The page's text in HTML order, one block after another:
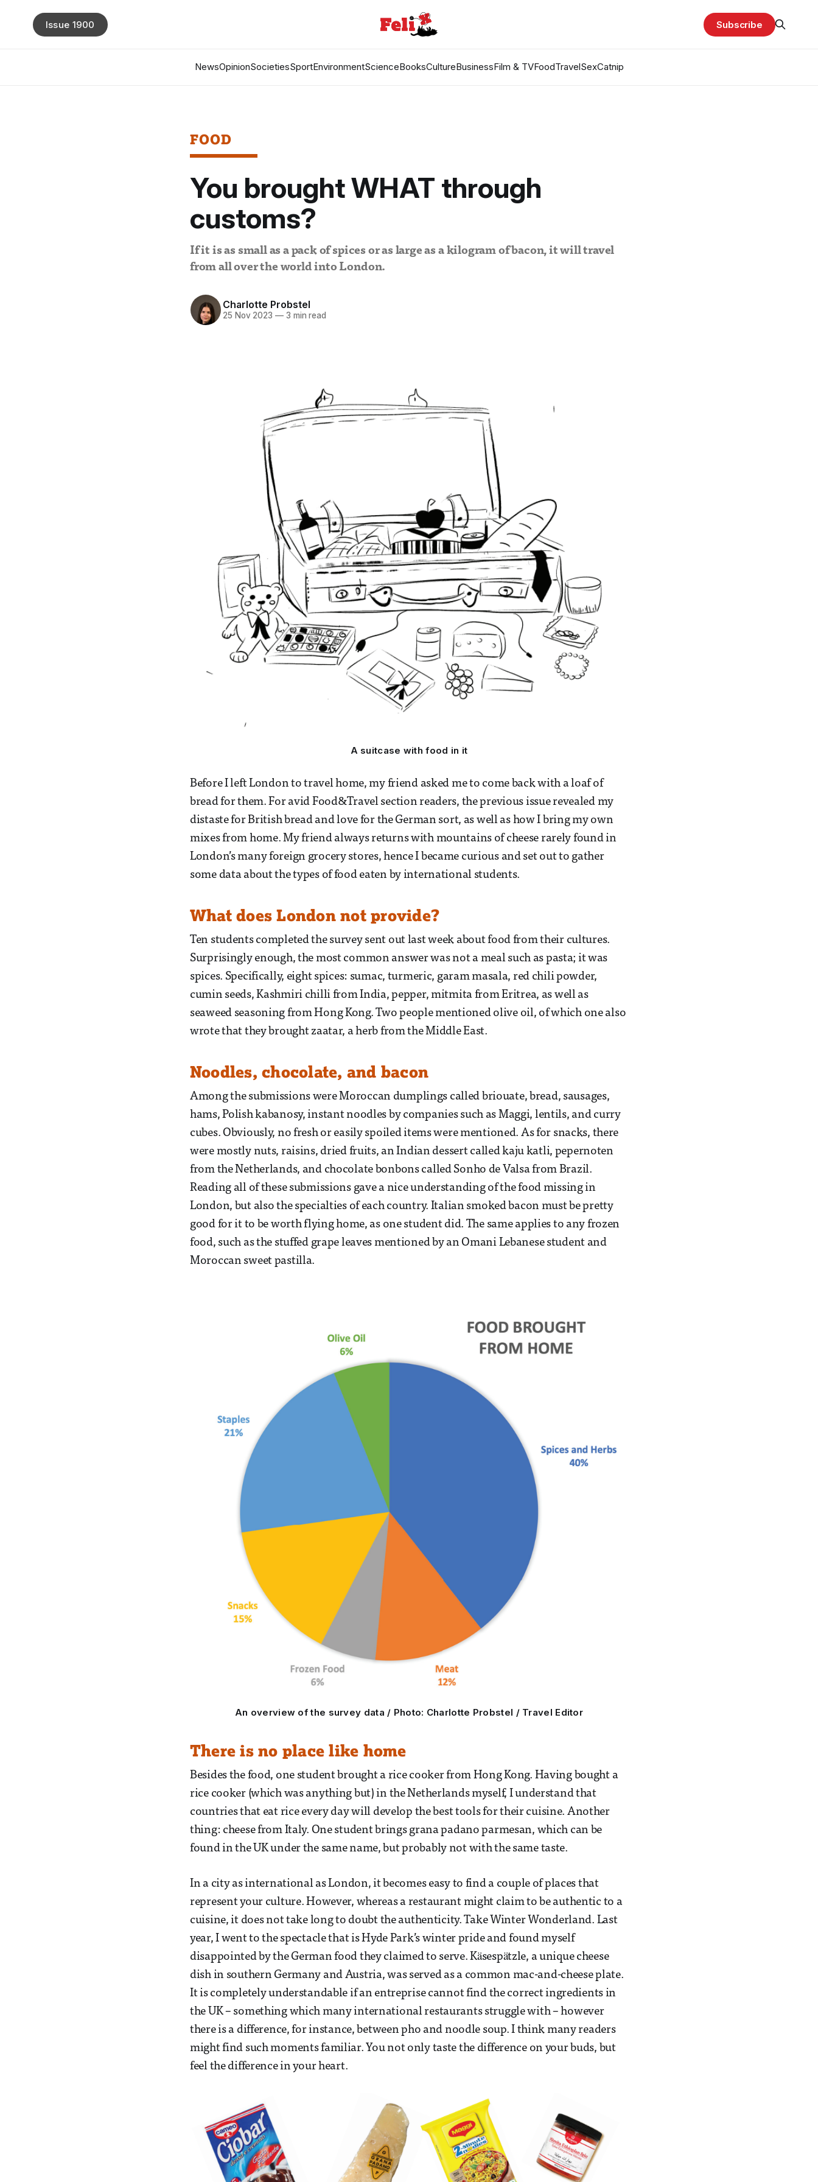
NewsOpinionSocietiesSportEnvironmentScienceBooksCultureBusinessFilm & TVFoodTravelSexCatnip
Issue 1900 Subscribe
FOOD
You brought WHAT through
customs?
If it is as small as a pack of spices or as large as a kilogram of bacon, it will travel
from all over the world into London.
Charlotte Probstel
25 Nov 2023 —3 min read
A suitcase with food in it
Before I left London to travel home, my friend asked me to come back with a loaf of
bread for them. For avid Food&Travel section readers, the previous issue revealed my
distaste for British bread and love for the German sort, as well as how I bring my own
mixes from home. My friend always returns with mountains of cheese rarely found in
London’s many foreign grocery stores, hence I became curious and set out to gather
some data about the types of food eaten by international students.
What does London not provide?
Ten students completed the survey sent out last week about food from their cultures.
Surprisingly enough, the most common answer was not a meal such as pasta; it was
spices. Specifically, eight spices: sumac, turmeric, garam masala, red chili powder,
cumin seeds, Kashmiri chilli from India, pepper, mitmita from Eritrea, as well as
seaweed seasoning from Hong Kong. Two people mentioned olive oil, of which one also
wrote that they brought zaatar, a herb from the Middle East.
Noodles, chocolate, and bacon
Among the submissions were Moroccan dumplings called briouate, bread, sausages,
hams, Polish kabanosy, instant noodles by companies such as Maggi, lentils, and curry
cubes. Obviously, no fresh or easily spoiled items were mentioned. As for snacks, there
were mostly nuts, raisins, dried fruits, an Indian dessert called kaju katli, pepernoten
from the Netherlands, and chocolate bonbons called Sonho de Valsa from Brazil.
Reading all of these submissions gave a nice understanding of the food missing in
London, but also the specialties of each country. Italian smoked bacon must be pretty
good for it to be worth flying home, as one student did. The same applies to any frozen
food, such as the stuffed grape leaves mentioned by an Omani Lebanese student and
Moroccan sweet pastilla.
An overview of the survey data / Photo: Charlotte Probstel / Travel Editor
There is no place like home
Besides the food, one student brought a rice cooker from Hong Kong. Having bought a
rice cooker (which was anything but) in the Netherlands myself, I understand that
countries that eat rice every day will develop the best tools for their cuisine. Another
thing: cheese from Italy. One student brings grana padano parmesan, which can be
found in the UK under the same name, but probably not with the same taste.
In a city as international as London, it becomes easy to find a couple of places that
represent your culture. However, whereas a restaurant might claim to be authentic to a
cuisine, it does not take long to doubt the authenticity. Take Winter Wonderland. Last
year, I went to the spectacle that is Hyde Park’s winter pride and found myself
disappointed by the German food they claimed to serve. Käsespätzle, a unique cheese
dish in southern Germany and Austria, was served as a common mac-and-cheese plate.
It is completely understandable if an entreprise cannot find the correct ingredients in
the UK – something which many international restaurants struggle with – however
there is a difference, for instance, between pho and noodle soup. I think many readers
might find such moments familiar. You not only taste the difference on your buds, but
feel the difference in your heart.